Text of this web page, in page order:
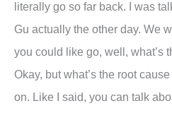
literally go so far back. I was
Gu actually the other day. We
you could like go, well, what’s
Okay, but what’s the root
on. Like I said, you can talk